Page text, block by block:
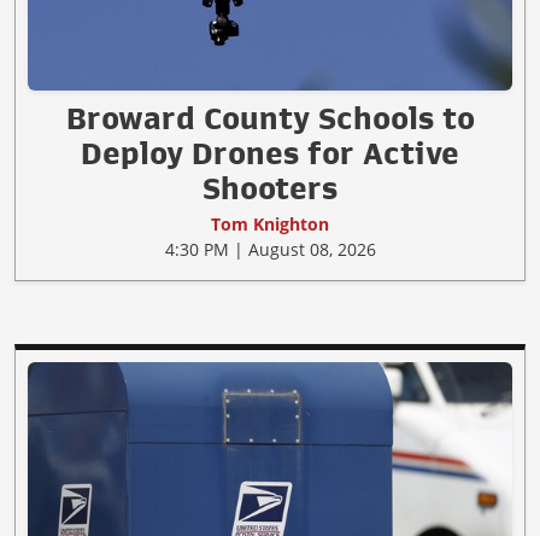
Broward County Schools to
Deploy Drones for Active
Shooters
Tom Knighton
4:30 PM | August 08, 2026